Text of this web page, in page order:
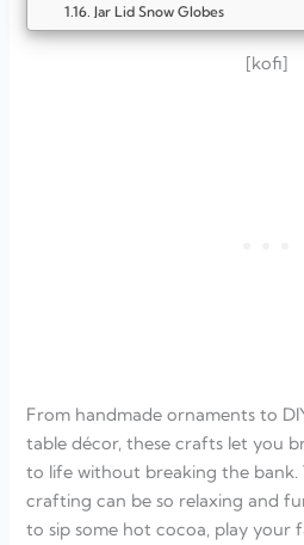
Jar Lid Snow Globes
Mason Jar Candle Holders
[kofi]
From handmade ornaments to
table décor, these crafts let you
to life without breaking the bank.
crafting can be so relaxing and
to sip some hot cocoa, play your